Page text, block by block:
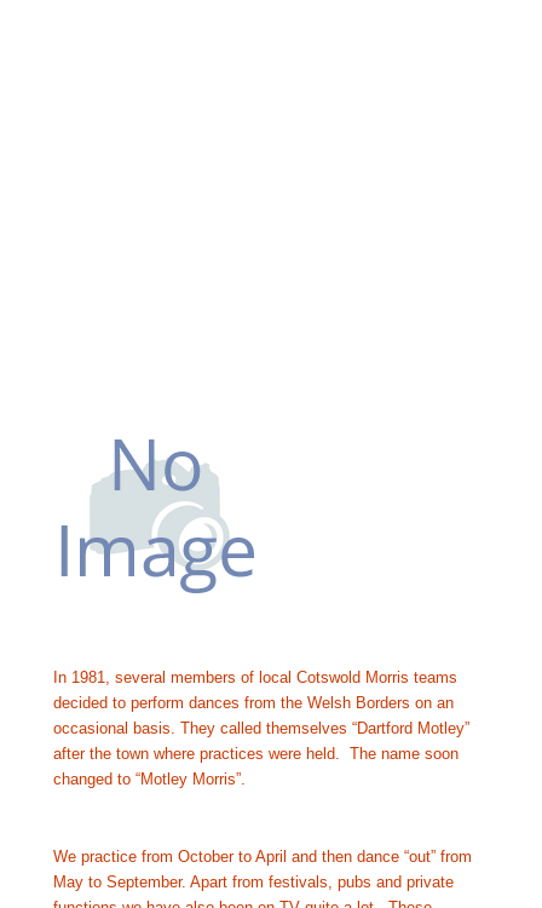
In 1981, several members of local Cotswold Morris teams
decided to perform dances from the Welsh Borders on an
occasional basis. They called themselves “Dartford Motley”
after the town where practices were held.  The name soon
changed to “Motley Morris”.
We practice from October to April and then dance “out” from
May to September. Apart from festivals, pubs and private